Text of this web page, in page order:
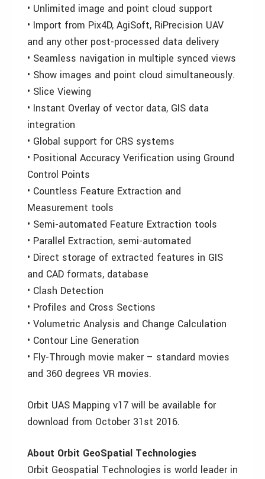
• Unlimited image and point cloud support
• Import from Pix4D, AgiSoft, RiPrecision UAV
and any other post-processed data delivery
• Seamless navigation in multiple synced views
• Show images and point cloud simultaneously.
• Slice Viewing
• Instant Overlay of vector data, GIS data
integration
• Global support for CRS systems
• Positional Accuracy Verification using Ground
Control Points
• Countless Feature Extraction and
Measurement tools
• Semi-automated Feature Extraction tools
• Parallel Extraction, semi-automated
• Direct storage of extracted features in GIS
and CAD formats, database
• Clash Detection
• Profiles and Cross Sections
• Volumetric Analysis and Change Calculation
• Contour Line Generation
• Fly-Through movie maker – standard movies
and 360 degrees VR movies.
Orbit UAS Mapping v17 will be available for
download from October 31st 2016.
About Orbit GeoSpatial Technologies
Orbit Geospatial Technologies is world leader in